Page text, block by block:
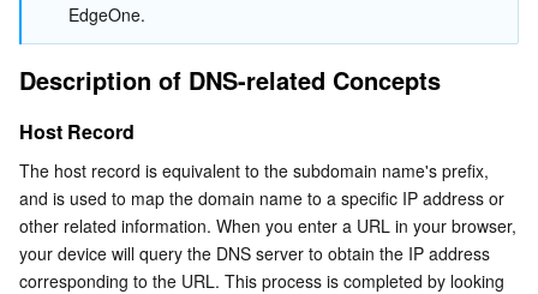
Peering Connection
Flow Logs
Anycast Internet Acceleration
Bandwidth Package
VPN Connections
Customer Identity and Access Management
Risk Control Engine
Anti-Cheat Expert
Tencent Container Security Service
Cloud Security Center
Vulnerability Scan Service
Firewall Manager
SSL Certificates
Private DNS
HTTPDNS
DNSPod
Cloud DNS Resolution
Tencent Ecard
Office Collaboration
Tencent eSign
Tencent VooV Meeting
Tencent LearnShare
Tencent Cloud Enterprise Drive
Analytics
Elastic MapReduce
Elasticsearch Service
Stream Compute Service
AI Basic
Face Recognition
Text To Speech
AI Application
Tencent Cloud AI Digital Human
EdgeOne.
Description of DNS-related Concepts
Host Record
The host record is equivalent to the subdomain name's prefix,
and is used to map the domain name to a specific IP address or
other related information. When you enter a URL in your browser,
your device will query the DNS server to obtain the IP address
corresponding to the URL. This process is completed by looking